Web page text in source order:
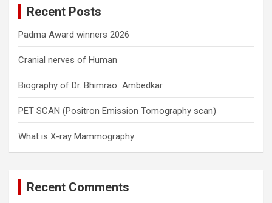
Recent Posts
Padma Award winners 2026
Cranial nerves of Human
Biography of Dr. Bhimrao Ambedkar
PET SCAN (Positron Emission Tomography scan)
What is X-ray Mammography
Recent Comments